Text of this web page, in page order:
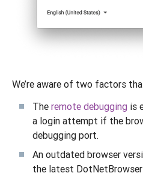
We’re aware of two factors
The remote debugging is
a login attempt if the
debugging port.
An outdated browser
the latest DotNetBrowser